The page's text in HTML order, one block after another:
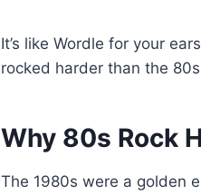
It’s like Wordle for your
rocked harder than the
Why 80s Rock
The 1980s were a golden